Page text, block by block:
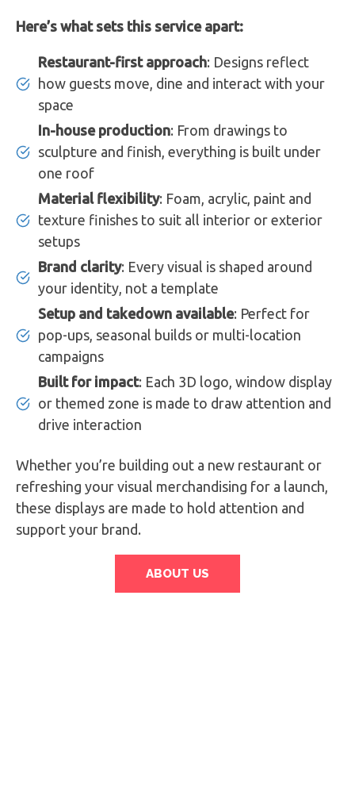
Here’s what sets this service apart:
Restaurant-first approach: Designs reflect
how guests move, dine and interact with your
space
In-house production: From drawings to
sculpture and finish, everything is built under
one roof
Material flexibility: Foam, acrylic, paint and
texture finishes to suit all interior or exterior
setups
Brand clarity: Every visual is shaped around
your identity, not a template
Setup and takedown available: Perfect for
pop-ups, seasonal builds or multi-location
campaigns
Built for impact: Each 3D logo, window display
or themed zone is made to draw attention and
drive interaction
Whether you’re building out a new restaurant or
refreshing your visual merchandising for a launch,
these displays are made to hold attention and
support your brand.
ABOUT US